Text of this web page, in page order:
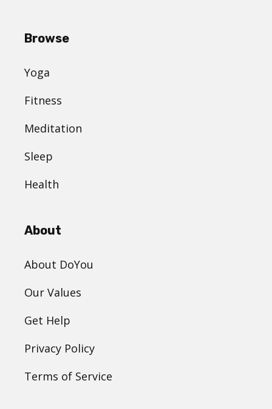
Browse
Yoga
Fitness
Meditation
Sleep
Health
About
About DoYou
Our Values
Get Help
Privacy Policy
Terms of Service